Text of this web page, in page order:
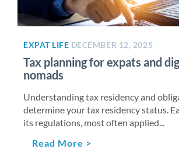
EXPAT LIFE DECEMBER 12, 2025
Tax planning for expats and
nomads
Understanding tax residency and
determine your tax residency status.
its regulations, most often applied...
Read More >